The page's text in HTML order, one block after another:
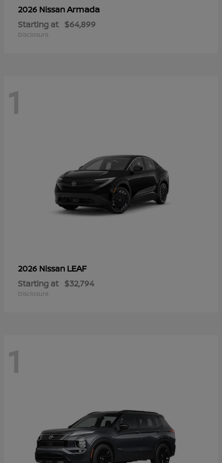
2026 NissanArmada
Starting at $64,899
Disclosure
1
2026 Nissan LEAF
Starting at $32,794
Disclosure
1